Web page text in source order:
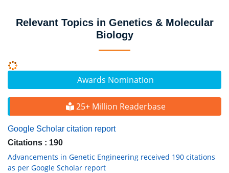
Awards Nomination
25+ Million Readerbase
Google Scholar citation report
Citations : 190
Advancements in Genetic Engineering received 190 citations
as per Google Scholar report
Relevant Topics in Genetics & Molecular
Biology